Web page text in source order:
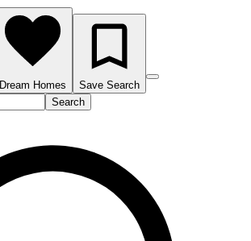
Dream Homes
Save Search
Search